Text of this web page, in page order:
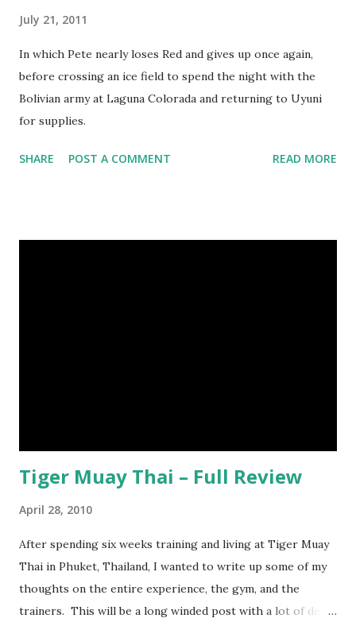
July 21, 2011
In which Pete nearly loses Red and gives up once again,
before crossing an ice field to spend the night with the
Bolivian army at Laguna Colorada and returning to Uyuni
for supplies.
SHARE POST A COMMENT READ MORE
Tiger Muay Thai – Full Review
April 28, 2010
After spending six weeks training and living at Tiger Muay
Thai in Phuket, Thailand, I wanted to write up some of my
thoughts on the entire experience, the gym, and the
trainers. This will be a long winded post with a lot of detail